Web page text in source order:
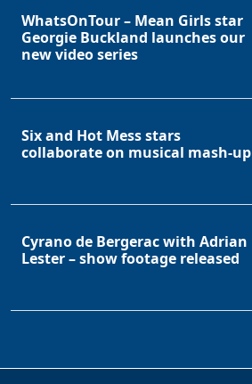
WhatsOnTour – Mean Girls star
Georgie Buckland launches our
new video series
Six and Hot Mess stars
collaborate on musical mash-up
Cyrano de Bergerac with Adrian
Lester – show footage released